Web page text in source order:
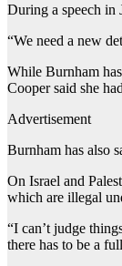
During a speech in
“We need a new
While Burnham
Cooper said she
Advertisement
Burnham has also
On Israel and
which are illegal
“I can’t judge
there has to be a